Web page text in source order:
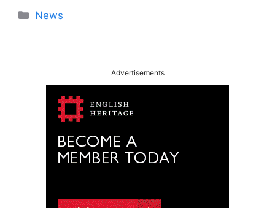
Categories
News
Advertisements